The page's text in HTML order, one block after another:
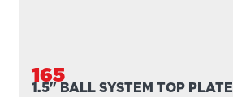
165
1.5" BALL SYSTEM TOP PLATE